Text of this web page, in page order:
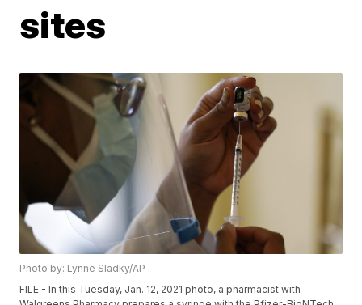
sites
Photo by: Lynne Sladky/AP
FILE - In this Tuesday, Jan. 12, 2021 photo, a pharmacist with